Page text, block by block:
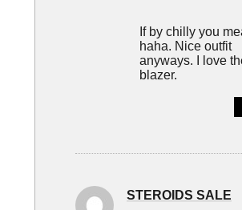
If by chilly you
haha. Nice outfit
anyways. I love
blazer.
STEROIDS SALE